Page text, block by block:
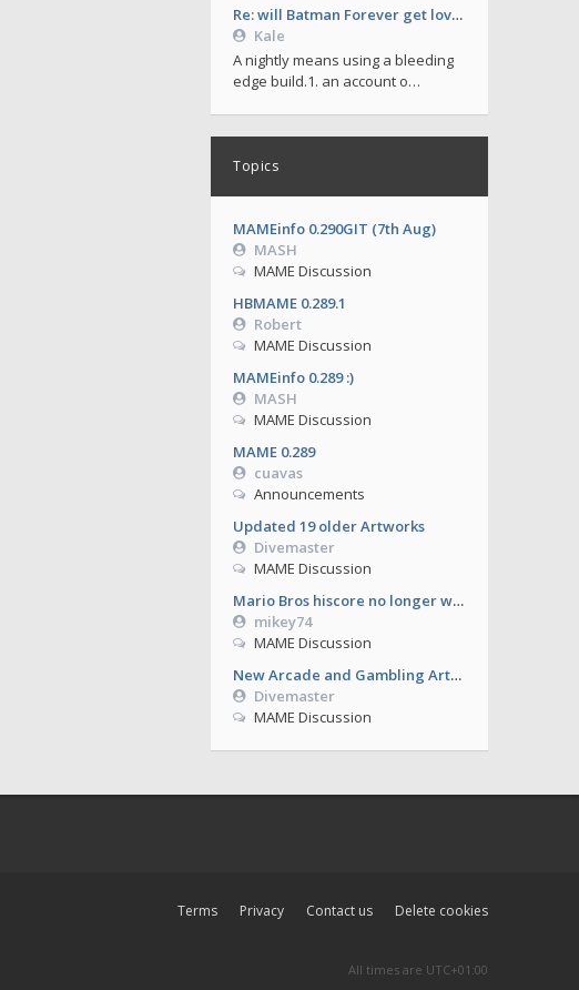
Re: will Batman Forever get love soon ?
Kale
A nightly means using a bleeding
edge build.1. an account o…
Topics
MAMEinfo 0.290GIT (7th Aug)
MASH
MAME Discussion
HBMAME 0.289.1
Robert
MAME Discussion
MAMEinfo 0.289 :)
MASH
MAME Discussion
MAME 0.289
cuavas
Announcements
Updated 19 older Artworks
Divemaster
MAME Discussion
Mario Bros hiscore no longer working from 0.286
mikey74
MAME Discussion
New Arcade and Gambling Artworks
Divemaster
MAME Discussion
Delete cookies
Contact us
Privacy
Terms
All times are UTC+01:00